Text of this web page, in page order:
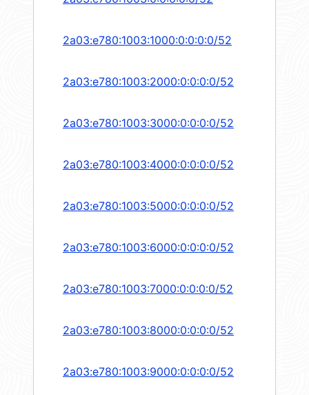
2a03:e780:1003:1000:0:0:0:0/52
2a03:e780:1003:2000:0:0:0:0/52
2a03:e780:1003:3000:0:0:0:0/52
2a03:e780:1003:4000:0:0:0:0/52
2a03:e780:1003:5000:0:0:0:0/52
2a03:e780:1003:6000:0:0:0:0/52
2a03:e780:1003:7000:0:0:0:0/52
2a03:e780:1003:8000:0:0:0:0/52
2a03:e780:1003:9000:0:0:0:0/52